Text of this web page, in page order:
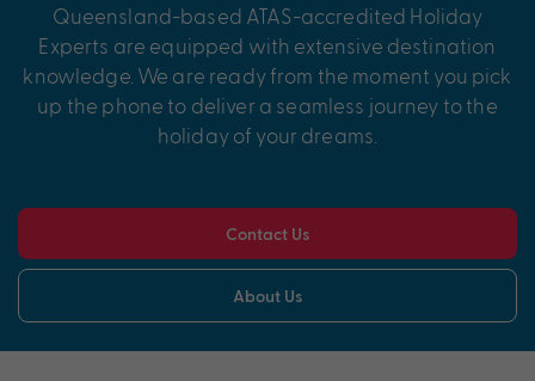
Queensland-based ATAS-accredited Holiday
Experts are equipped with extensive destination
knowledge. We are ready from the moment you pick
up the phone to deliver a seamless journey to the
holiday of your dreams.
Contact Us
About Us